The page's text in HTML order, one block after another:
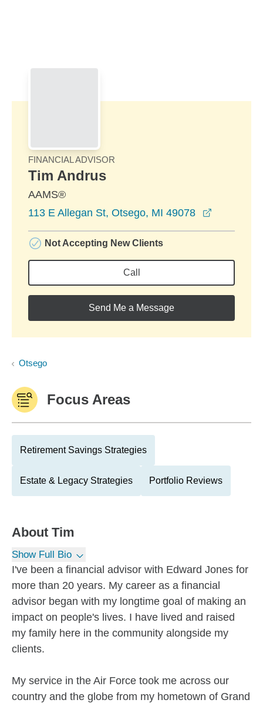
FINANCIAL ADVISOR
Tim Andrus
AAMS®
113 E Allegan St, Otsego, MI 49078
Not Accepting New Clients
Call
Send Me a Message
Otsego
Focus Areas
Retirement Savings Strategies
Estate & Legacy Strategies Portfolio Reviews
About Tim
Show Full Bio
I've been a financial advisor with Edward Jones for
more than 20 years. My career as a financial
advisor began with my longtime goal of making an
impact on people's lives. I have lived and raised
my family here in the community alongside my
clients.
My service in the Air Force took me across our
country and the globe from my hometown of Grand